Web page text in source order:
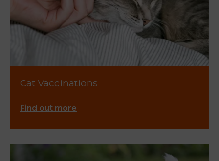
Cat Vaccinations
Find out more